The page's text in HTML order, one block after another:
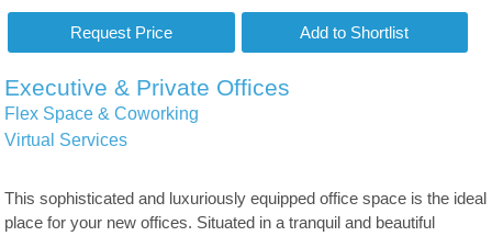
Executive & Private Offices
Flex Space & Coworking
Virtual Services
This sophisticated and luxuriously equipped office space is the ideal
place for your new offices. Situated in a tranquil and beautiful